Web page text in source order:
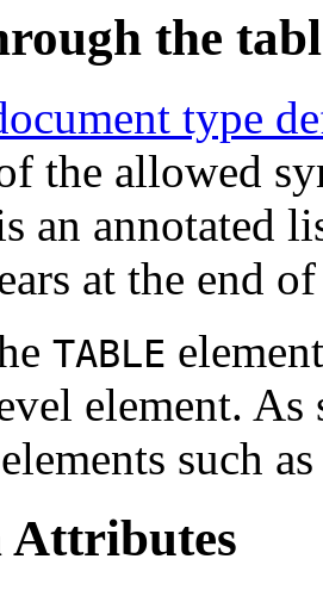
the
type
the allowed
an annotated
at the end
TABLE
element.
such
Attributes